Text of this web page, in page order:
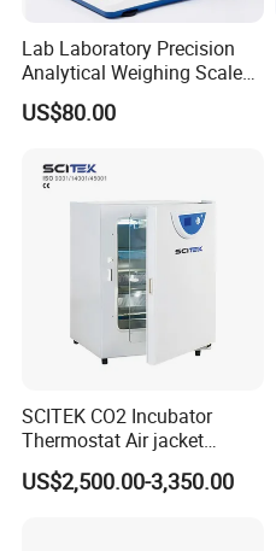
Lab Laboratory Precision
Analytical Weighing Scale
Balance Instrument
Apparatus
US$80.00
SCITEK CO2 Incubator
Thermostat Air jacket
Carbon Dioxide Incubator
for Laboratory
US$2,500.00-3,350.00